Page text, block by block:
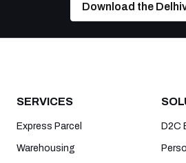
Download the
SERVICES
Express Parcel
Warehousing
D2C